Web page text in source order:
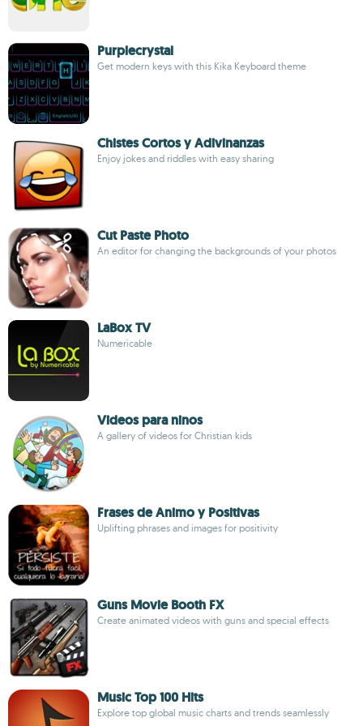
Purplecrystal
Get modern keys with this Kika Keyboard theme
Chistes Cortos y Adivinanzas
Enjoy jokes and riddles with easy sharing
Cut Paste Photo
An editor for changing the backgrounds of your photos
LaBox TV
Numericable
Videos para ninos
A gallery of videos for Christian kids
Frases de Animo y Positivas
Uplifting phrases and images for positivity
Guns Movie Booth FX
Create animated videos with guns and special effects
Music Top 100 Hits
Explore top global music charts and trends seamlessly